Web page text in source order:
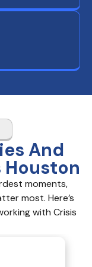
And
Houston
moments,
most. Here’s
with Crisis